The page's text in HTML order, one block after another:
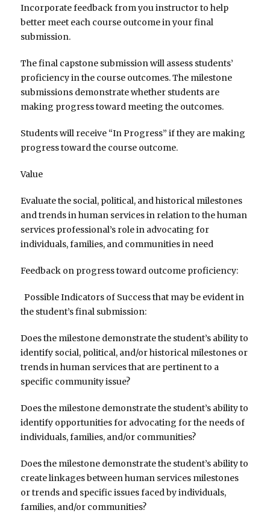
Incorporate feedback from you instructor to help
better meet each course outcome in your final
submission.
The final capstone submission will assess students’
proficiency in the course outcomes. The milestone
submissions demonstrate whether students are
making progress toward meeting the outcomes.
Students will receive “In Progress” if they are making
progress toward the course outcome.
Value
Evaluate the social, political, and historical milestones
and trends in human services in relation to the human
services professional’s role in advocating for
individuals, families, and communities in need
Feedback on progress toward outcome proficiency:
Possible Indicators of Success that may be evident in
the student’s final submission:
Does the milestone demonstrate the student’s ability to
identify social, political, and/or historical milestones or
trends in human services that are pertinent to a
specific community issue?
Does the milestone demonstrate the student’s ability to
identify opportunities for advocating for the needs of
individuals, families, and/or communities?
Does the milestone demonstrate the student’s ability to
create linkages between human services milestones
or trends and specific issues faced by individuals,
families, and/or communities?